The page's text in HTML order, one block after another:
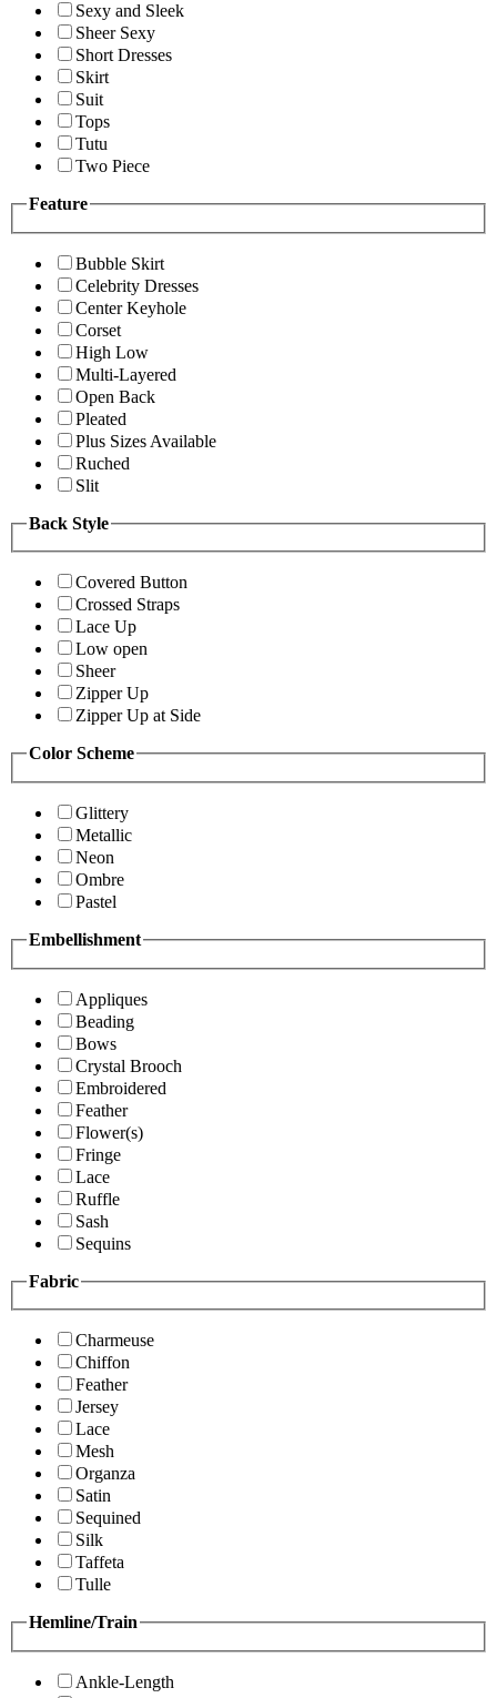
Sexy and Sleek
Sheer Sexy
Short Dresses
Skirt
Suit
Tops
Tutu
Two Piece
Feature
Bubble Skirt
Celebrity Dresses
Center Keyhole
Corset
High Low
Multi-Layered
Open Back
Pleated
Plus Sizes Available
Ruched
Slit
Back Style
Covered Button
Crossed Straps
Lace Up
Low open
Sheer
Zipper Up
Zipper Up at Side
Color Scheme
Glittery
Metallic
Neon
Ombre
Pastel
Embellishment
Appliques
Beading
Bows
Crystal Brooch
Embroidered
Feather
Flower(s)
Fringe
Lace
Ruffle
Sash
Sequins
Fabric
Charmeuse
Chiffon
Feather
Jersey
Lace
Mesh
Organza
Satin
Sequined
Silk
Taffeta
Tulle
Hemline/Train
Ankle-Length